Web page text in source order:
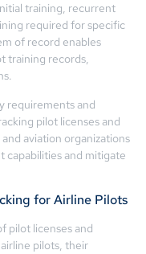
training, recurrent
required for specific
of record enables
training records,
requirements and
pilot licenses and
aviation organizations
capabilities and mitigate
for Airline Pilots
pilot licenses and
pilots, their